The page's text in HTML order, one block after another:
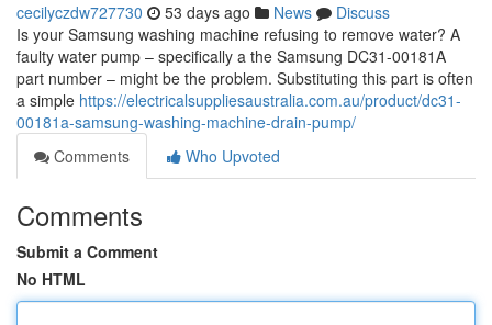
cecilyczdw727730 53 days ago News
Discuss
Is your Samsung washing machine refusing to remove water? A
faulty water pump – specifically a the Samsung DC31-00181A
part number – might be the problem. Substituting this part is often
a simple https://electricalsuppliesaustralia.com.au/product/dc31-
00181a-samsung-washing-machine-drain-pump/
Comments
Who Upvoted
Comments
Submit a Comment
No HTML